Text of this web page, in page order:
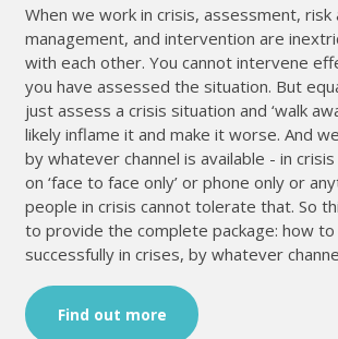
When we work in crisis, assessment,
management, and intervention are
with each other. You cannot intervene
you have assessed the situation. But
just assess a crisis situation and ‘walk
likely inflame it and make it worse. And
by whatever channel is available - in
on ‘face to face only’ or phone only or
people in crisis cannot tolerate that. So
to provide the complete package: how
successfully in crises, by whatever
Find out more